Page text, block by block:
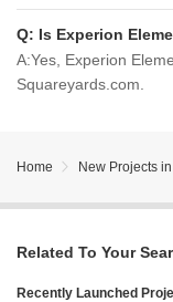
Q: Is Experion
A:Yes, Experion
Squareyards.com.
Home New Projects
Related To Your
Recently Launched